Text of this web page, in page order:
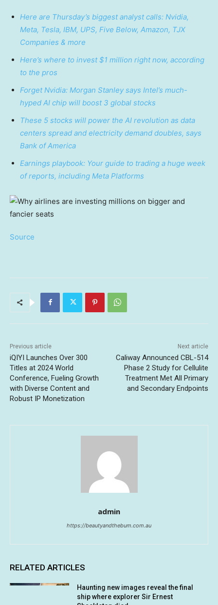
Here are Thursday’s biggest analyst calls: Nvidia,
Meta, Tesla, IBM, UPS, Five Below, Amazon, TJX
Companies & more
Here’s where to invest $1 million right now, according
to the pros
Forget Nvidia: Morgan Stanley says Intel’s much-
hyped AI chip will boost 3 global stocks
These 5 stocks will power the AI revolution as data
centers spread and electricity demand doubles, says
Bank of America
Earnings playbook: Your guide to trading a huge week
of reports, including Meta Platforms
Source
Previous article
iQIYI Launches Over 300
Titles at 2024 World
Conference, Fueling Growth
with Diverse Content and
Robust IP Monetization
Next article
Caliway Announced CBL-514
Phase 2 Study for Cellulite
Treatment Met All Primary
and Secondary Endpoints
admin
https://beautyandthebum.com.au
RELATED ARTICLES
Haunting new images reveal the final
ship where explorer Sir Ernest